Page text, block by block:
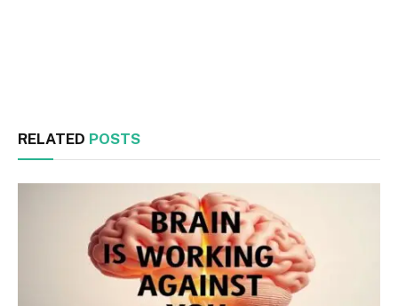
RELATED POSTS